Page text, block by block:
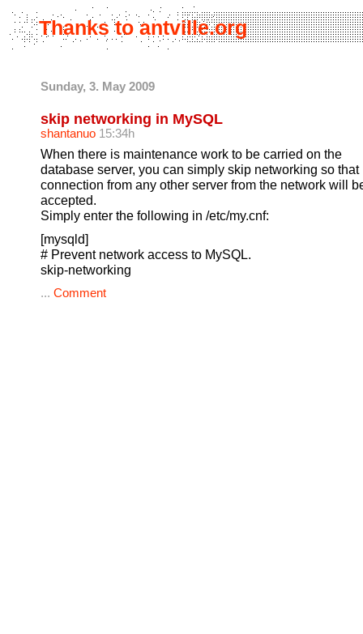
Thanks to antville.org
Sunday, 3. May 2009
skip networking in MySQL
shantanuo 15:34h
When there is maintenance work to be carried on the
database server, you can simply skip networking so that
connection from any other server from the network will
accepted.
Simply enter the following in /etc/my.cnf:
[mysqld]
# Prevent network access to MySQL.
skip-networking
... Comment